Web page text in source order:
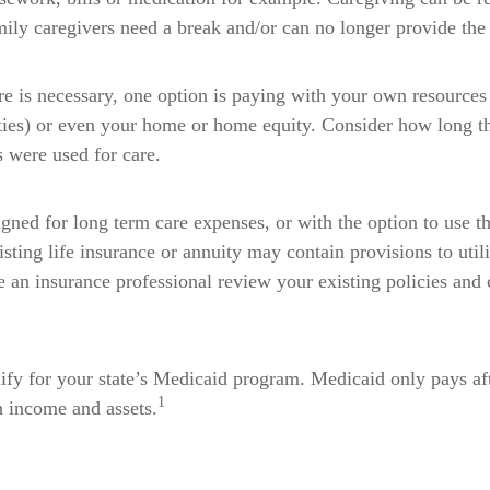
caregivers need a break and/or can no longer provide
is necessary, one option is paying with your own
or even your home or home equity. Consider how long
used for care.
for long term care expenses, or with the option to use
life insurance or annuity may contain provisions to
insurance professional review your existing policies
for your state’s Medicaid program. Medicaid only pays
and assets. 1